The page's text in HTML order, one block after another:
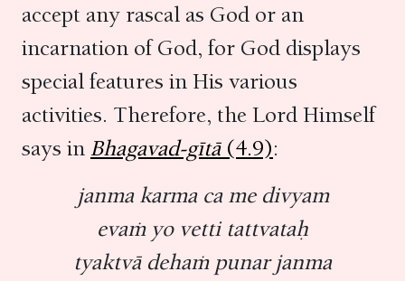
accept any rascal as God or an
incarnation of God, for God displays
special features in His various
activities. Therefore, the Lord Himself
says in Bhagavad-gītā(4.9):
janma karma ca me divyam
evaṁ yo vetti tattvataḥ
tyaktvā dehaṁ punar janma